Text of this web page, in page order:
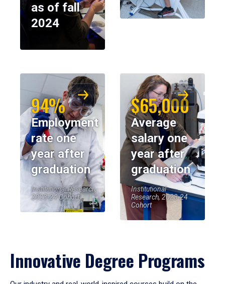
as of fall
2024
94%
Employment
rate one
year after
graduation
Institutional Research,
2023-24 Cohort
$65,000
Average
salary one
year after
graduation
Institutional
Research, 2023-24
Cohort
Innovative Degree Programs